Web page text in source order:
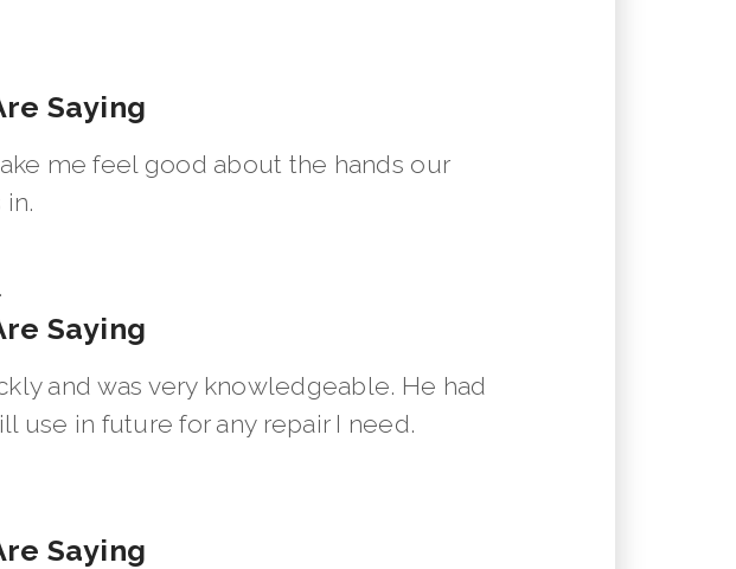
Saying
me feel good about the hands our
Saying
and was very knowledgeable. He had
use in future for any repair I need.
Saying